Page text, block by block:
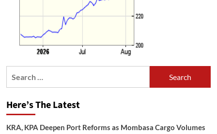
Here’s The Latest
KRA, KPA Deepen Port Reforms as Mombasa Cargo Volumes